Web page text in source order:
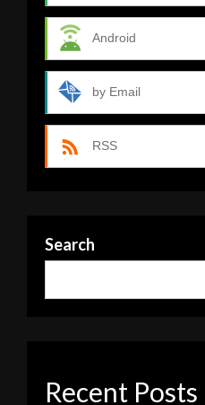
Android
by Email
RSS
Search
Recent Posts